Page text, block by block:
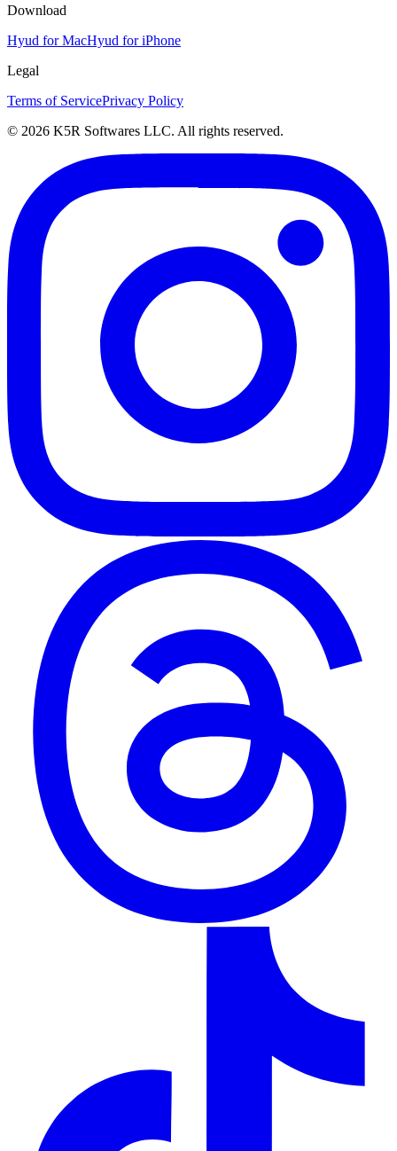
Download
Hyud for MacHyud for iPhone
Legal
Terms of ServicePrivacy Policy
© 2026 K5R Softwares LLC. All rights reserved.